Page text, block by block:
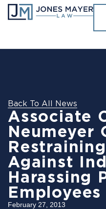
Back To All News
Associate
Neumeyer
Against
Harassing
Employees
February 27, 2013